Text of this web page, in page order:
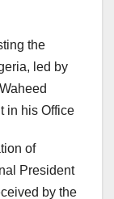
the
led by
in his Office
of
President
by the